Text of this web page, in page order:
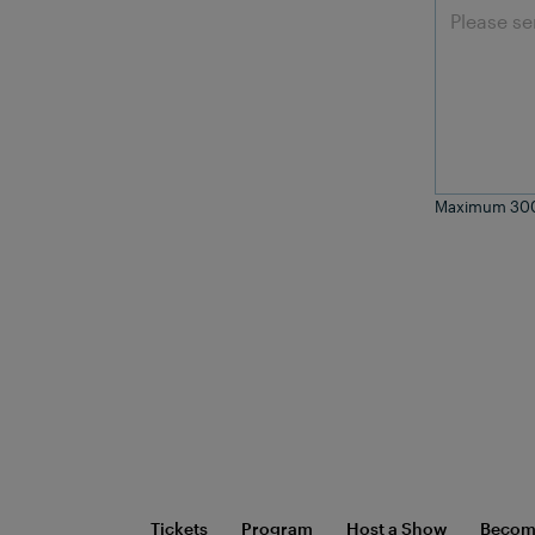
Maximum
Tickets Program Host a Show